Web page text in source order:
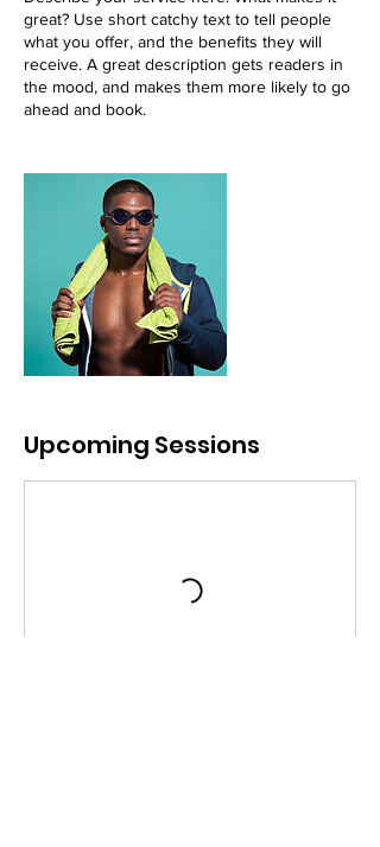
great? Use short catchy text to tell people
what you offer, and the benefits they will
receive. A great description gets readers in
the mood, and makes them more likely to go
ahead and book.
Upcoming Sessions